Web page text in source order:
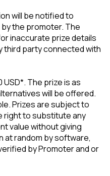
will be notified to
the promoter. The
inaccurate prize details
third party connected with
USD*. The prize is as
will be offered.
Prizes are subject to
right to substitute any
value without giving
at random by software,
by Promoter and or